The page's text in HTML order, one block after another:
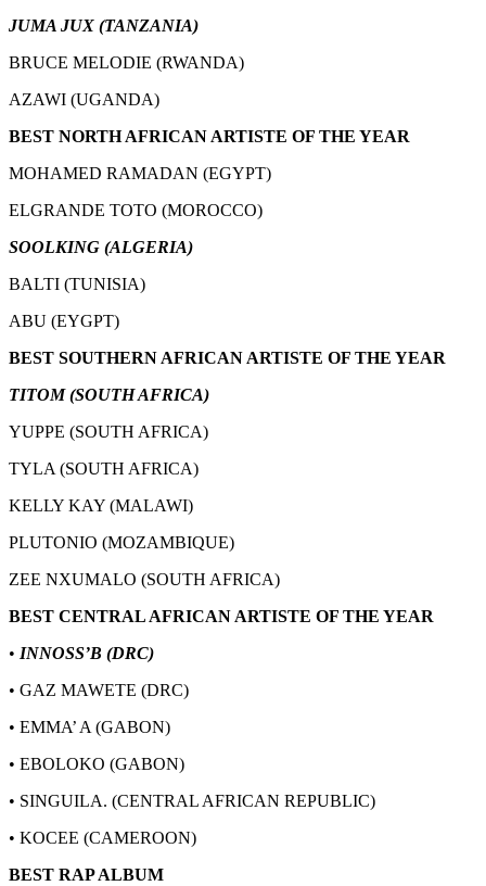
JUMA JUX (TANZANIA)
BRUCE MELODIE (RWANDA)
AZAWI (UGANDA)
BEST NORTH AFRICAN ARTISTE OF THE YEAR
MOHAMED RAMADAN (EGYPT)
ELGRANDE TOTO (MOROCCO)
SOOLKING (ALGERIA)
BALTI (TUNISIA)
ABU (EYGPT)
BEST SOUTHERN AFRICAN ARTISTE OF THE YEAR
TITOM (SOUTH AFRICA)
YUPPE (SOUTH AFRICA)
TYLA (SOUTH AFRICA)
KELLY KAY (MALAWI)
PLUTONIO (MOZAMBIQUE)
ZEE NXUMALO (SOUTH AFRICA)
BEST CENTRAL AFRICAN ARTISTE OF THE YEAR
• INNOSS’B (DRC)
• GAZ MAWETE (DRC)
• EMMA’ A (GABON)
• EBOLOKO (GABON)
• SINGUILA. (CENTRAL AFRICAN REPUBLIC)
• KOCEE (CAMEROON)
BEST RAP ALBUM